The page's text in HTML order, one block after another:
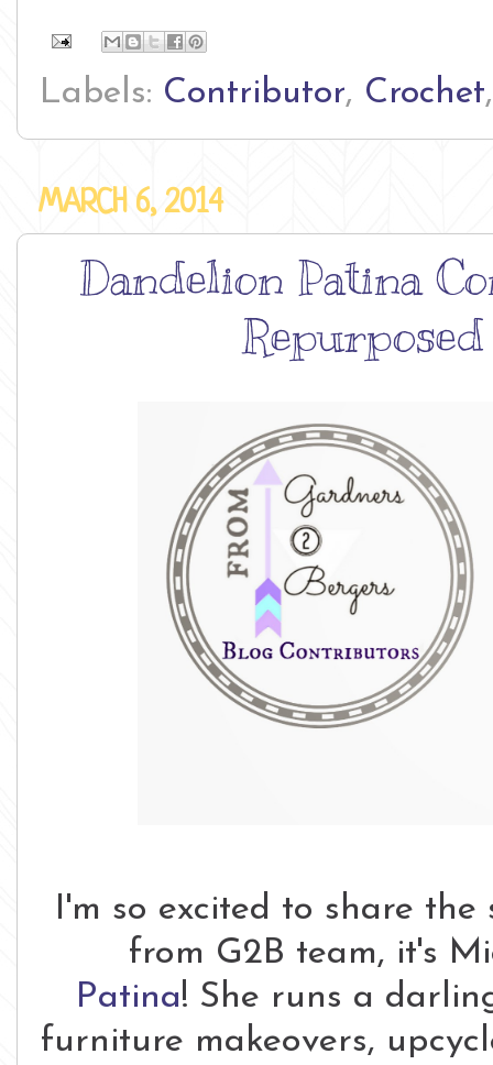
Labels: Contributor, Crochet
MARCH 6, 2014
Dandelion Patina
I'm so excited to share
from G2B team, it's
Patina! She runs a
furniture makeovers,